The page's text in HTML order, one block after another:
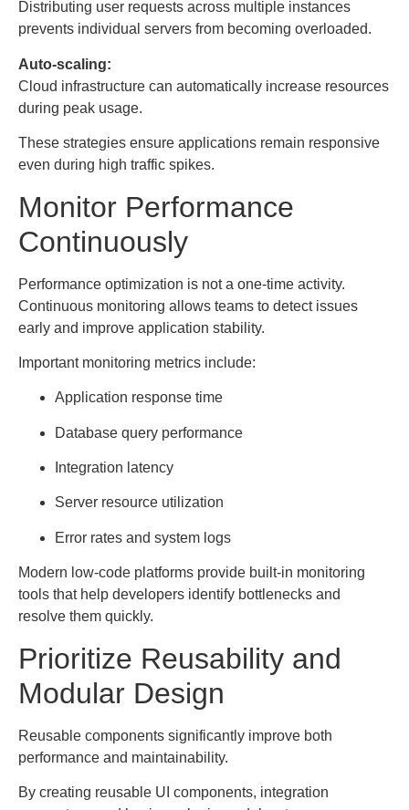
Distributing user requests across multiple instances
prevents individual servers from becoming overloaded.
Auto-scaling:
Cloud infrastructure can automatically increase resources
during peak usage.
These strategies ensure applications remain responsive
even during high traffic spikes.
Monitor Performance
Continuously
Performance optimization is not a one-time activity.
Continuous monitoring allows teams to detect issues
early and improve application stability.
Important monitoring metrics include:
Application response time
Database query performance
Integration latency
Server resource utilization
Error rates and system logs
Modern low-code platforms provide built-in monitoring
tools that help developers identify bottlenecks and
resolve them quickly.
Prioritize Reusability and
Modular Design
Reusable components significantly improve both
performance and maintainability.
By creating reusable UI components, integration